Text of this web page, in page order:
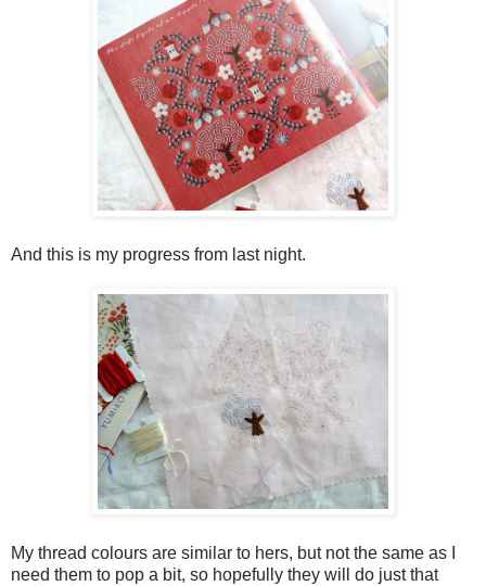
And this is my progress from last night.
My thread colours are similar to hers, but not the same as I
need them to pop a bit, so hopefully they will do just that